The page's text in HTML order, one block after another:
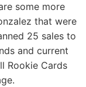
some more
that were
25 sales to
and current
Rookie Cards